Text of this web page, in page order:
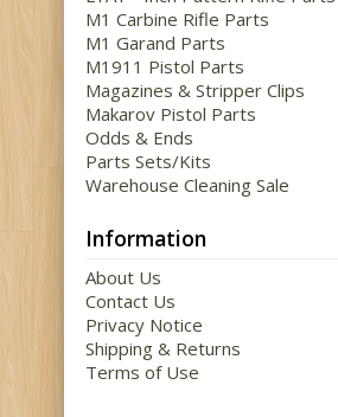
M1 Carbine Rifle Parts
M1 Garand Parts
M1911 Pistol Parts
Magazines & Stripper Clips
Makarov Pistol Parts
Odds & Ends
Parts Sets/Kits
Warehouse Cleaning Sale
Information
About Us
Contact Us
Privacy Notice
Shipping & Returns
Terms of Use